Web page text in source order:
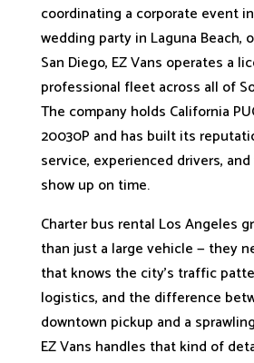
coordinating a corporate event
wedding party in Laguna Beach,
San Diego, EZ Vans operates a
professional fleet across all of
The company holds California
20030P and has built its
service, experienced drivers,
show up on time.
Charter bus rental Los Angeles
than just a large vehicle — they
that knows the city's traffic
logistics, and the difference
downtown pickup and a
EZ Vans handles that kind of